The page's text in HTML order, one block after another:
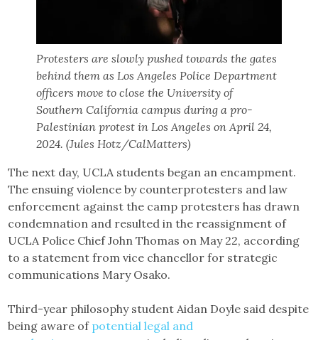
Protesters are slowly pushed towards the gates
behind them as Los Angeles Police Department
officers move to close the University of
Southern California campus during a pro-
Palestinian protest in Los Angeles on April 24,
2024. (Jules Hotz/CalMatters)
The next day, UCLA students began an encampment.
The ensuing violence by counterprotesters and law
enforcement against the camp protesters has drawn
condemnation and resulted in the reassignment of
UCLA Police Chief John Thomas on May 22, according
to a statement from vice chancellor for strategic
communications Mary Osako.
Third-year philosophy student Aidan Doyle said despite
being aware of potential legal and